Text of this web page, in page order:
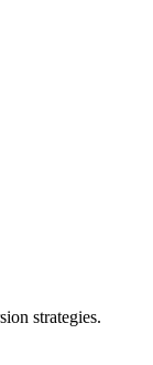
strategies.